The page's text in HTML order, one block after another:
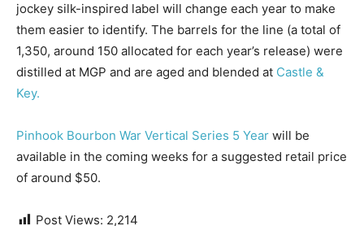
jockey silk-inspired label will change each year to make
them easier to identify. The barrels for the line (a total of
1,350, around 150 allocated for each year’s release) were
distilled at MGP and are aged and blended at Castle &
Key.
Pinhook Bourbon War Vertical Series 5 Year will be
available in the coming weeks for a suggested retail price
of around $50.
Post Views: 2,214